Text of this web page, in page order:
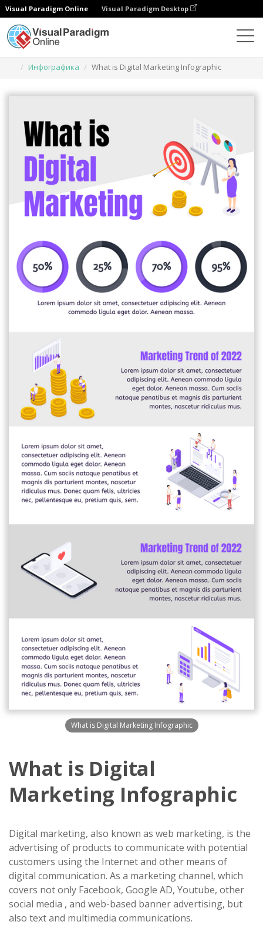
Visual Paradigm Online Visual Paradigm Desktop
Инфографика
What is Digital Marketing Infographic
What is Digital Marketing Infographic
What is Digital
Marketing Infographic
Digital marketing, also known as web marketing, is the
advertising of products to communicate with potential
customers using the Internet and other means of
digital communication. As a marketing channel, which
covers not only Facebook, Google AD, Youtube, other
social media , and web-based banner advertising, but
also text and multimedia communications.